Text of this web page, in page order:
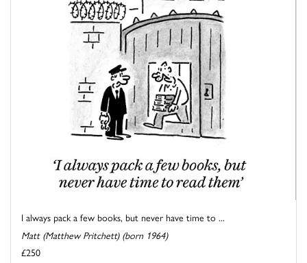
I always pack a few books, but never have time to ...
Matt (Matthew Pritchett) (born 1964)
£250